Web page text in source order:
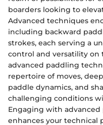
boarders looking to
Advanced techniques
including backward
strokes, each serving a
control and versatility on
advanced paddling
repertoire of moves,
paddle dynamics, and
challenging conditions
Engaging with
enhances your technical